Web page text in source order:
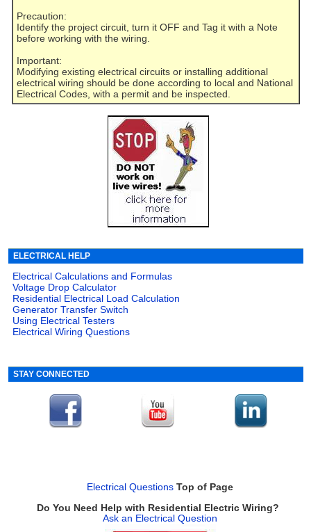
Precaution:
Identify the project circuit, turn it OFF and Tag it with a Note
before working with the wiring.
Important:
Modifying existing electrical circuits or installing additional
electrical wiring should be done according to local and National
Electrical Codes, with a permit and be inspected.
ELECTRICAL HELP
Electrical Calculations and Formulas
Voltage Drop Calculator
Residential Electrical Load Calculation
Generator Transfer Switch
Using Electrical Testers
Electrical Wiring Questions
STAY CONNECTED
Electrical Questions Top of Page
Do You Need Help with Residential Electric Wiring?
Ask an Electrical Question